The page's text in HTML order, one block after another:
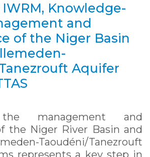
Knowledge-
and
of the Niger Basin
Aquifer
management and
the Niger River Basin and
Taoudéni/Tanezrouft
represents a key step in